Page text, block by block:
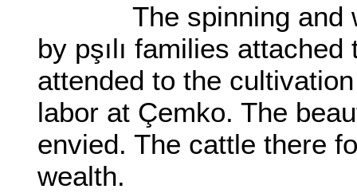
The spinning and
by pşılı families
attended to the
labor at Çemko. The
envied. The cattle there
wealth.